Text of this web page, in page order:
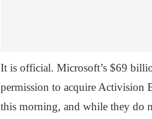
It is official. Microsoft’s $69
permission to acquire Activision
this morning, and while they do